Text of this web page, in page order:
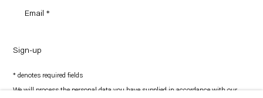
Sign-up
* denotes required fields
We will process the personal data you have supplied in accordance with our